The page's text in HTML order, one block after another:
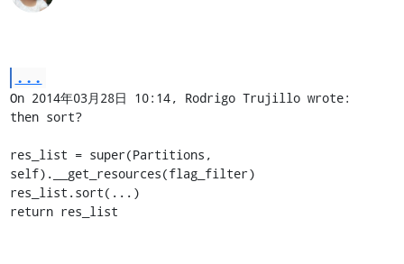
...
On 2014年03月28日 10:14, Rodrigo Trujillo wrote:
then sort?
res_list = super(Partitions,
self).__get_resources(flag_filter)
res_list.sort(...)
return res_list